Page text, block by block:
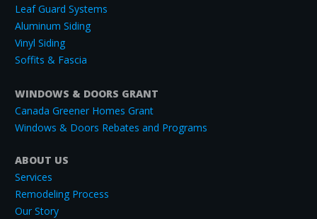
Leaf Guard Systems
Aluminum Siding
Vinyl Siding
Soffits & Fascia
WINDOWS & DOORS GRANT
Canada Greener Homes Grant
Windows & Doors Rebates and Programs
ABOUT US
Services
Remodeling Process
Our Story